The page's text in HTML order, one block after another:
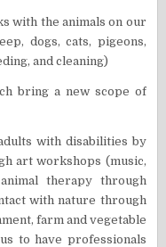
with the animals on our
dogs, cats, pigeons,
and cleaning)
bring a new scope of
with disabilities by
art workshops (music,
therapy through
with nature through
farm and vegetable
to have professionals